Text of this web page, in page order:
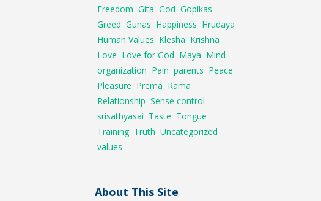
Freedom Gita God Gopikas
Greed Gunas Happiness Hrudaya
Human Values Klesha Krishna
Love Love for God Maya Mind
organization Pain parents Peace
Pleasure Prema Rama
Relationship Sense control
srisathyasai Taste Tongue
Training Truth Uncategorized
values
About This Site